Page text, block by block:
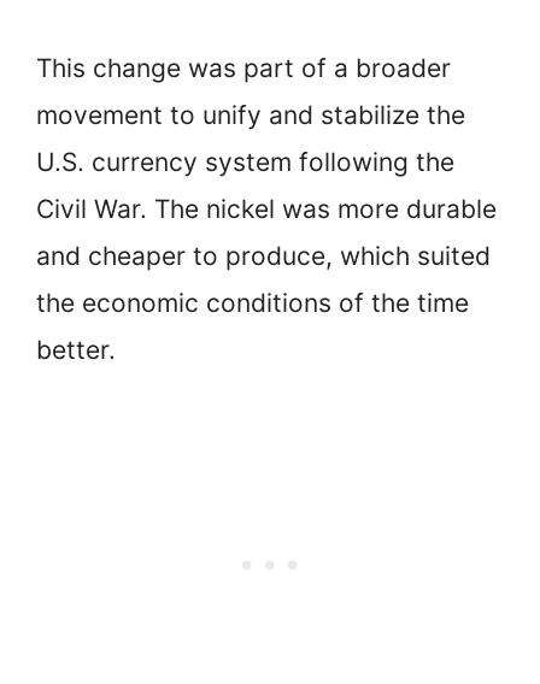
This change was part of a broader
movement to unify and stabilize the
U.S. currency system following the
Civil War. The nickel was more durable
and cheaper to produce, which suited
the economic conditions of the time
better.